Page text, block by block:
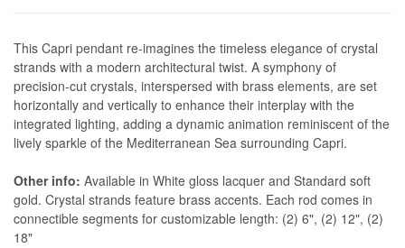
This Capri pendant re-imagines the timeless elegance of crystal
strands with a modern architectural twist. A symphony of
precision-cut crystals, interspersed with brass elements, are set
horizontally and vertically to enhance their interplay with the
integrated lighting, adding a dynamic animation reminiscent of the
lively sparkle of the Mediterranean Sea surrounding Capri.
Other info: Available in White gloss lacquer and Standard soft
gold. Crystal strands feature brass accents. Each rod comes in
connectible segments for customizable length: (2) 6", (2) 12", (2)
18"